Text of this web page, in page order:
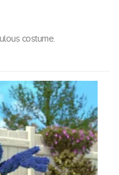
costume.